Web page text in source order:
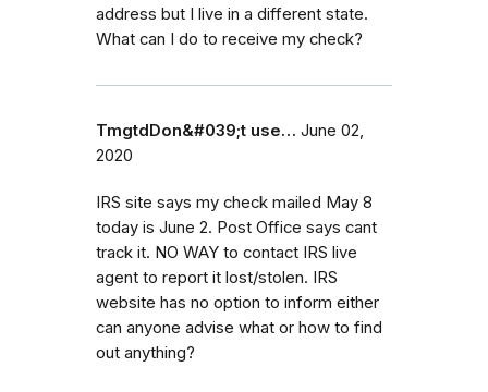
address but I live in a different state.
What can I do to receive my check?
TmgtdDon&#039;t use… June 02,
2020
IRS site says my check mailed May 8
today is June 2. Post Office says cant
track it. NO WAY to contact IRS live
agent to report it lost/stolen. IRS
website has no option to inform either
can anyone advise what or how to find
out anything?